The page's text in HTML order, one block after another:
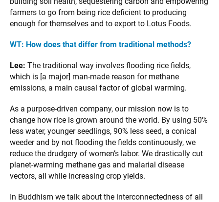
farmers to go from being rice deficient to producing
enough for themselves and to export to Lotus Foods.
WT: How does that differ from traditional methods?
Lee: The traditional way involves flooding rice fields,
which is [a major] man-made reason for methane
emissions, a main causal factor of global warming.
As a purpose-driven company, our mission now is to
change how rice is grown around the world. By using 50%
less water, younger seedlings, 90% less seed, a conical
weeder and by not flooding the fields continuously, we
reduce the drudgery of women’s labor. We drastically cut
planet-warming methane gas and malarial disease
vectors, all while increasing crop yields.
In Buddhism we talk about the interconnectedness of all